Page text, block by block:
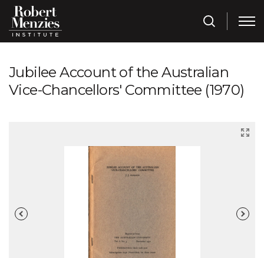
Jubilee Account of the Australian
Vice-Chancellors' Committee (1970)